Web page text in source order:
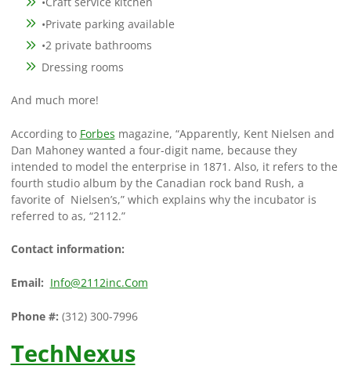
•Private parking available
•2 private bathrooms
Dressing rooms
And much more!
According to Forbes magazine, “Apparently, Kent Nielsen and
Dan Mahoney wanted a four-digit name, because they
intended to model the enterprise in 1871. Also, it refers to the
fourth studio album by the Canadian rock band Rush, a
favorite of Nielsen’s,” which explains why the incubator is
referred to as, “2112.”
Contact information:
Email: Info@2112inc.Com
Phone #: (312) 300-7996
TechNexus